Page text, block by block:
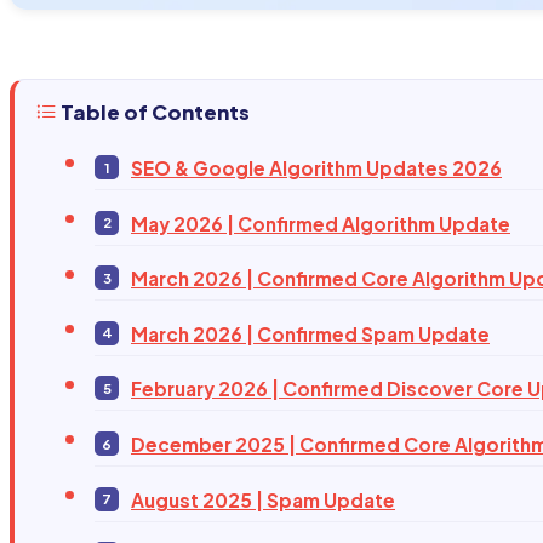
Table of Contents
SEO & Google Algorithm Updates 2026
May 2026 | Confirmed Algorithm Update
March 2026 | Confirmed Core Algorithm
March 2026 | Confirmed Spam Update
February 2026 | Confirmed Discover Core
December 2025 | Confirmed Core
August 2025 | Spam Update